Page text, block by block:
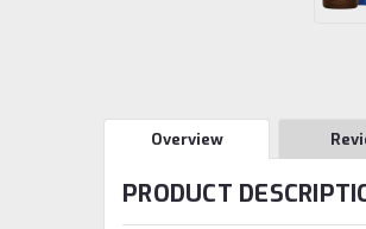
Overview
PRODUCT